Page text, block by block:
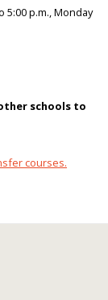
5:00 p.m., Monday
schools to
courses.